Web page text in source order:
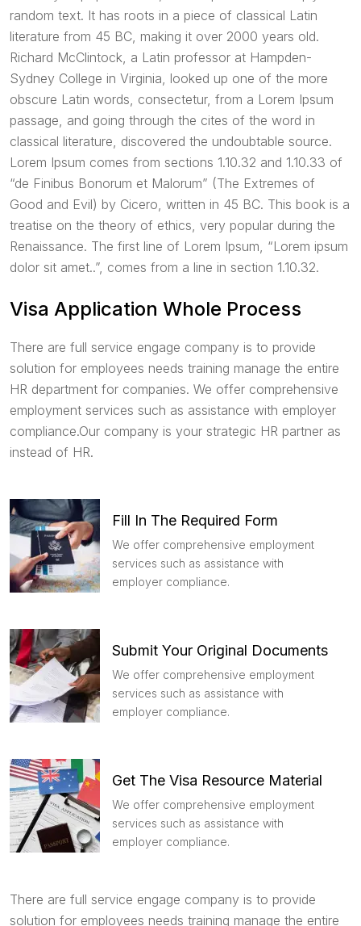
random text. It has roots in a piece of classical Latin
literature from 45 BC, making it over 2000 years old.
Richard McClintock, a Latin professor at Hampden-
Sydney College in Virginia, looked up one of the more
obscure Latin words, consectetur, from a Lorem Ipsum
passage, and going through the cites of the word in
classical literature, discovered the undoubtable source.
Lorem Ipsum comes from sections 1.10.32 and 1.10.33 of
“de Finibus Bonorum et Malorum” (The Extremes of
Good and Evil) by Cicero, written in 45 BC. This book is a
treatise on the theory of ethics, very popular during the
Renaissance. The first line of Lorem Ipsum, “Lorem ipsum
dolor sit amet..”, comes from a line in section 1.10.32.
Visa Application Whole Process
There are full service engage company is to provide
solution for employees needs training manage the entire
HR department for companies. We offer comprehensive
employment services such as assistance with employer
compliance.Our company is your strategic HR partner as
instead of HR.
Fill In The Required Form
We offer comprehensive employment
services such as assistance with
employer compliance.
Submit Your Original Documents
We offer comprehensive employment
services such as assistance with
employer compliance.
Get The Visa Resource Material
We offer comprehensive employment
services such as assistance with
employer compliance.
There are full service engage company is to provide
solution for employees needs training manage the entire